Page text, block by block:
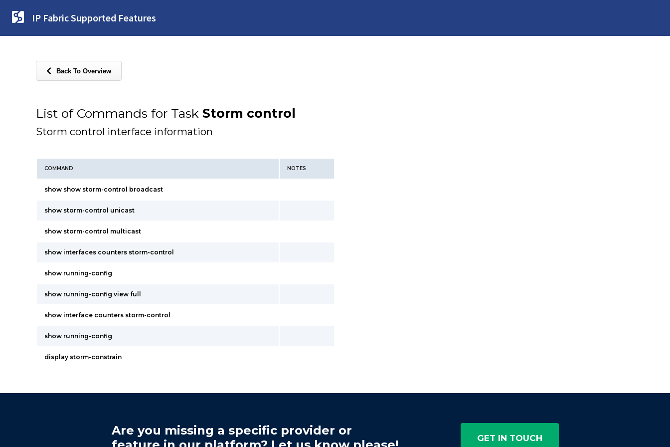
IP Fabric Supported Features
Back To Overview
List of Commands for Task Storm control
Storm control interface information
COMMAND NOTES
show show storm-control broadcast
show storm-control unicast
show storm-control multicast
show interfaces counters storm-control
show running-config
show running-config view full
show interface counters storm-control
show running-config
display storm-constrain
Are you missing a specific provider or
GET IN TOUCH